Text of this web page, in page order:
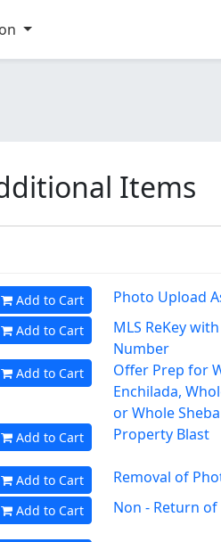
Items
Add to Cart
Photo Upload
Add to Cart
MLS ReKey
Number
Add to Cart
Offer Prep for
Enchilada,
or Whole
Add to Cart Property Blast
Add to Cart
Removal of
Add to Cart Non - Return of